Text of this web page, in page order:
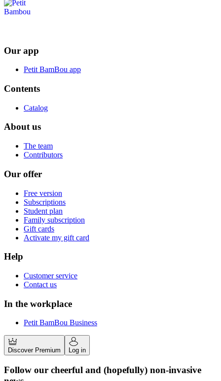
Our app
Petit BamBou app
Contents
Catalog
About us
The team
Contributors
Our offer
Free version
Subscriptions
Student plan
Family subscription
Gift cards
Activate my gift card
Help
Customer service
Contact us
In the workplace
Petit BamBou Business
Discover Premium Log in
Follow our cheerful and (hopefully) non-invasive